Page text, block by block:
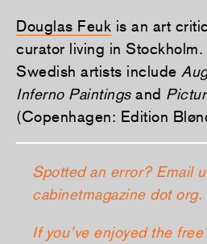
Douglas Feuk is an art
curator living in
Swedish artists include
Inferno Paintingsand
(Copenhagen: Edition
Spotted an error? Email
cabinetmagazine dot org.
If you’ve enjoyed the